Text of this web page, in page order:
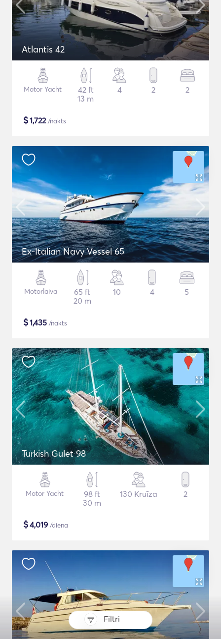
Filtri
Atlantis 42
Motor Yacht
42 ft
13 m
4 2 2
$1,722/nakts
Ex-Italian Navy Vessel 65
Motorlaiva
65 ft
20 m
10 4 5
$1,435 /nakts
Turkish Gulet 98
Motor Yacht
98 ft
30 m
130 Kruīza 2
$4,019 /diena